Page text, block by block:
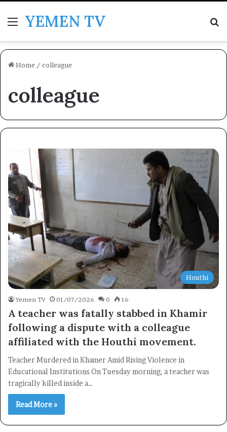
MenuYEMEN TV
Home / colleague
colleague
Houthi
Yemen TV 01/07/2026 0 16
A teacher was fatally stabbed in Khamir
following a dispute with a colleague
affiliated with the Houthi movement.
Teacher Murdered in Khamer Amid Rising Violence in
Educational Institutions On Tuesday morning, a teacher was
tragically killed inside a…
Read More »